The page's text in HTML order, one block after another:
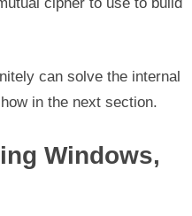
can solve the internal
in the next section.
Windows,